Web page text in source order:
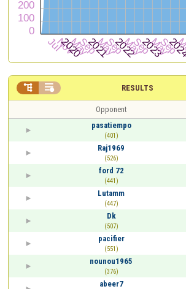
RESULTS
 
Opponent
pasatiempo
(401)
Raj1969
(526)
ford 72
(441)
Lutamm
(447)
Dk
(507)
pacifier
(551)
nounou1965
(376)
abeer7